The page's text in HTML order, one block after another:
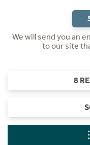
We will send you an
to our site
8